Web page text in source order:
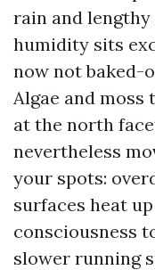
rain and
humidity sits
now not baked-
Algae and moss
at the north
nevertheless
your spots:
surfaces heat
consciousness
slower running